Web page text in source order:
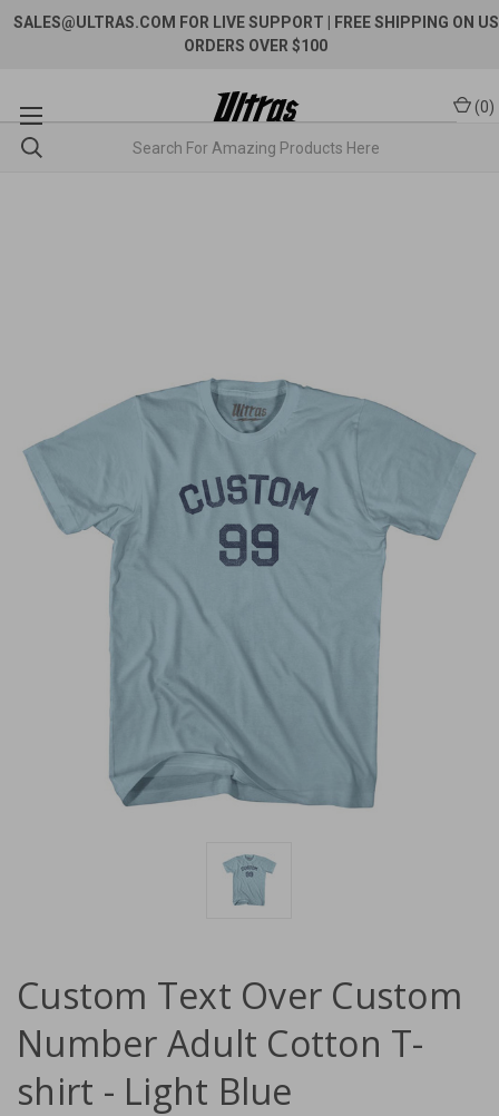
SALES@ULTRAS.COM FOR LIVE SUPPORT
| FREE SHIPPING ON US
ORDERS OVER $100
(0)
Custom Text Over Custom
Number Adult Cotton T-
shirt - Light Blue